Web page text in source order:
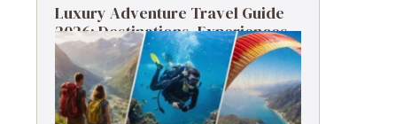
Luxury Adventure Travel Guide
2026: Destinations, Experiences
& Tips